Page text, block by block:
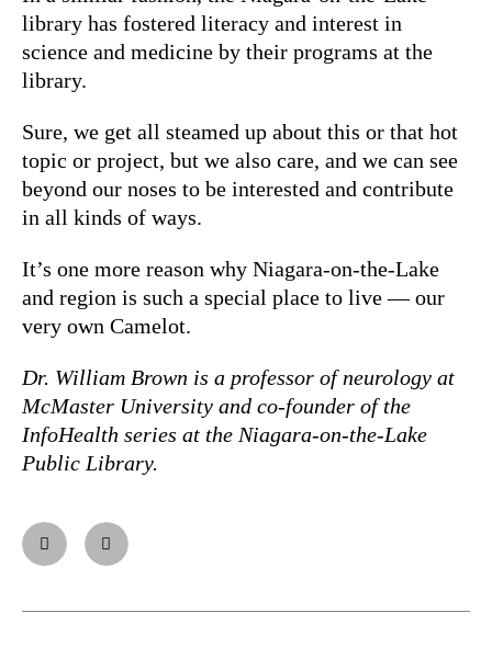
library has fostered literacy and interest in
science and medicine by their programs at the
library.
Sure, we get all steamed up about this or that hot
topic or project, but we also care, and we can see
beyond our noses to be interested and contribute
in all kinds of ways.
It’s one more reason why Niagara-on-the-Lake
and region is such a special place to live — our
very own Camelot.
Dr. William Brown is a professor of neurology at
McMaster University and co-founder of the
InfoHealth series at the Niagara-on-the-Lake
Public Library.